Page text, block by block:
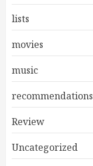
lists
movies
music
recommendations
Review
Uncategorized